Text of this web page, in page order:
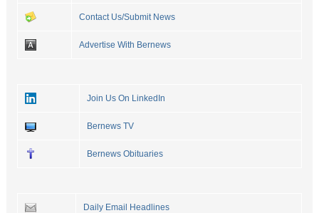
Contact Us/Submit News
Advertise With Bernews
Join Us On LinkedIn
Bernews TV
Bernews Obituaries
Daily Email Headlines